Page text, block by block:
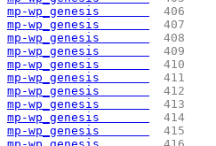
mp-wp_genesis
406
mp-wp_genesis
407
mp-wp_genesis
408
mp-wp_genesis
409
mp-wp_genesis
410
mp-wp_genesis
411
mp-wp_genesis
412
mp-wp_genesis
413
mp-wp_genesis
414
mp-wp_genesis
415